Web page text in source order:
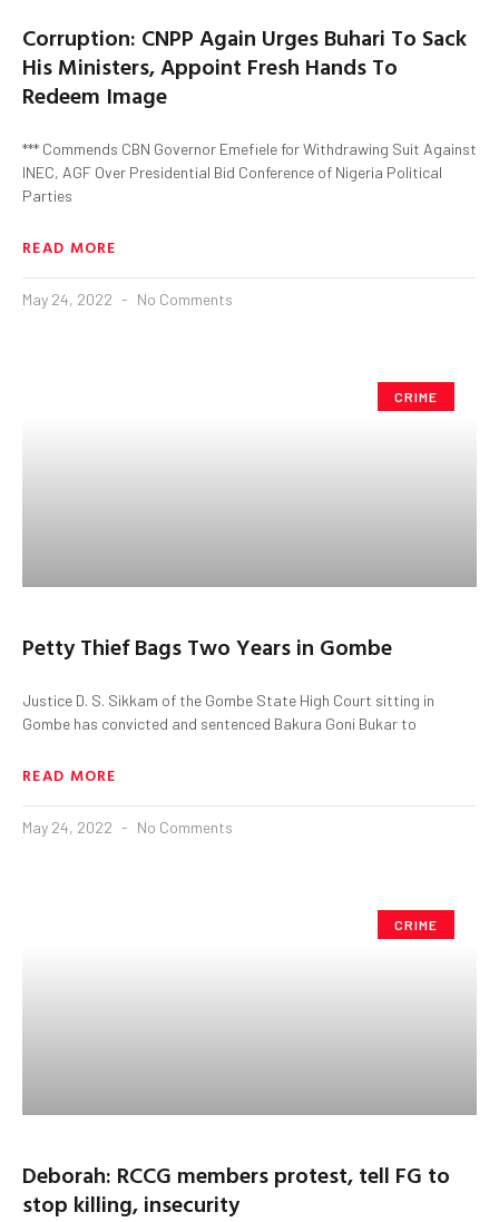
Corruption: CNPP Again Urges Buhari To Sack
His Ministers, Appoint Fresh Hands To
Redeem Image
*** Commends CBN Governor Emefiele for Withdrawing Suit Against
INEC, AGF Over Presidential Bid Conference of Nigeria Political
Parties
READ MORE
May 24, 2022 No Comments
CRIME
Petty Thief Bags Two Years in Gombe
Justice D. S. Sikkam of the Gombe State High Court sitting in
Gombe has convicted and sentenced Bakura Goni Bukar to
READ MORE
May 24, 2022 No Comments
CRIME
Deborah: RCCG members protest, tell FG to
stop killing, insecurity